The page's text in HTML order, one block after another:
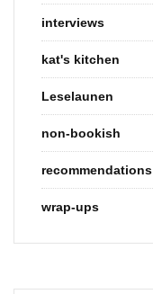
interviews
kat's kitchen
Leselaunen
non-bookish
recommendations
wrap-ups